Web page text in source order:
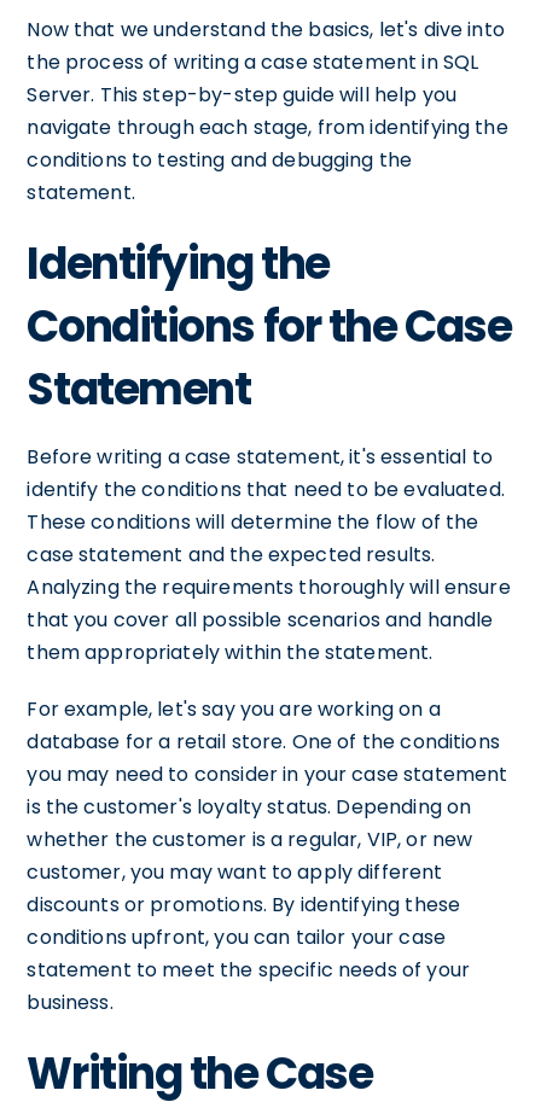
Now that we understand the basics, let's dive into
the process of writing a case statement in SQL
Server. This step-by-step guide will help you
navigate through each stage, from identifying the
conditions to testing and debugging the
statement.
Identifying the
Conditions for the Case
Statement
Before writing a case statement, it's essential to
identify the conditions that need to be evaluated.
These conditions will determine the flow of the
case statement and the expected results.
Analyzing the requirements thoroughly will ensure
that you cover all possible scenarios and handle
them appropriately within the statement.
For example, let's say you are working on a
database for a retail store. One of the conditions
you may need to consider in your case statement
is the customer's loyalty status. Depending on
whether the customer is a regular, VIP, or new
customer, you may want to apply different
discounts or promotions. By identifying these
conditions upfront, you can tailor your case
statement to meet the specific needs of your
business.
Writing the Case